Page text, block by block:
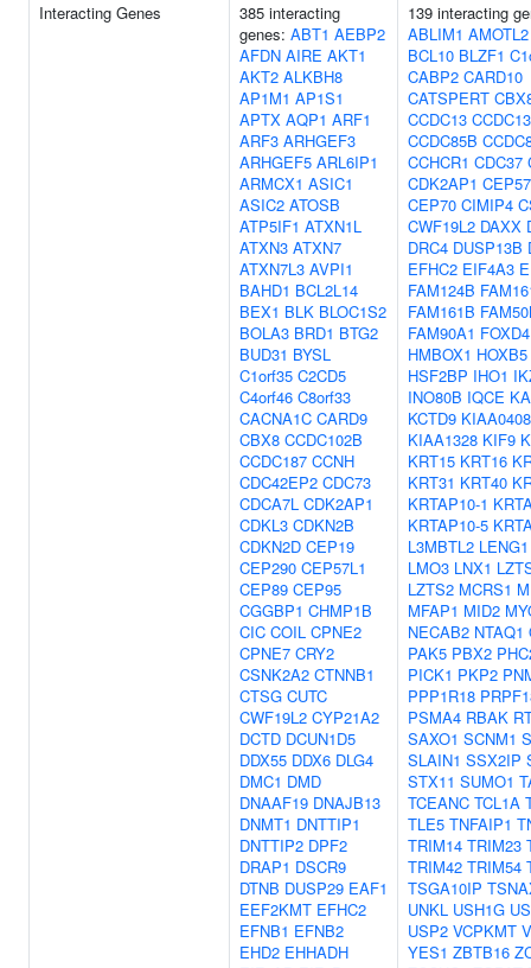
Interacting Genes
385 interacting
genes: ABT1 AEBP2
AFDN AIRE AKT1
AKT2 ALKBH8
AP1M1 AP1S1
APTX AQP1 ARF1
ARF3 ARHGEF3
ARHGEF5 ARL6IP1
ARMCX1 ASIC1
ASIC2 ATOSB
ATP5IF1 ATXN1L
ATXN3 ATXN7
ATXN7L3 AVPI1
BAHD1 BCL2L14
BEX1 BLK BLOC1S2
BOLA3 BRD1 BTG2
BUD31 BYSL
C1orf35 C2CD5
C4orf46 C8orf33
CACNA1C CARD9
CBX8 CCDC102B
CCDC187 CCNH
CDC42EP2 CDC73
CDCA7L CDK2AP1
CDKL3 CDKN2B
CDKN2D CEP19
CEP290 CEP57L1
CEP89 CEP95
CGGBP1 CHMP1B
CIC COIL CPNE2
CPNE7 CRY2
CSNK2A2 CTNNB1
CTSG CUTC
CWF19L2 CYP21A2
DCTD DCUN1D5
DDX55 DDX6 DLG4
DMC1 DMD
DNAAF19 DNAJB13
DNMT1 DNTTIP1
DNTTIP2 DPF2
DRAP1 DSCR9
DTNB DUSP29 EAF1
EEF2KMT EFHC2
EFNB1 EFNB2
EHD2 EHHADH
139 interacting
ABLIM1 AMOTL2
BCL10 BLZF1
CABP2 CARD10
CATSPERT
CCDC13
CCDC85B
CCHCR1 CDC37
CDK2AP1
CEP70 CIMIP4
CWF19L2 DAXX
DRC4 DUSP13B
EFHC2 EIF4A3
FAM124B
FAM161B
FAM90A1
HMBOX1 HOXB5
HSF2BP IHO1
INO80B IQCE
KCTD9 KIAA0408
KIAA1328 KIF9
KRT15 KRT16
KRT31 KRT40
KRTAP10-1
KRTAP10-5
L3MBTL2 LENG1
LMO3 LNX1
LZTS2 MCRS1
MFAP1 MID2
NECAB2 NTAQ1
PAK5 PBX2
PICK1 PKP2
PPP1R18
PSMA4 RBAK
SAXO1 SCNM1
SLAIN1 SSX2IP
STX11 SUMO1
TCEANC TCL1A
TLE5 TNFAIP1
TRIM14 TRIM23
TRIM42 TRIM54
TSGA10IP
UNKL USH1G
USP2 VCPKMT
YES1 ZBTB16